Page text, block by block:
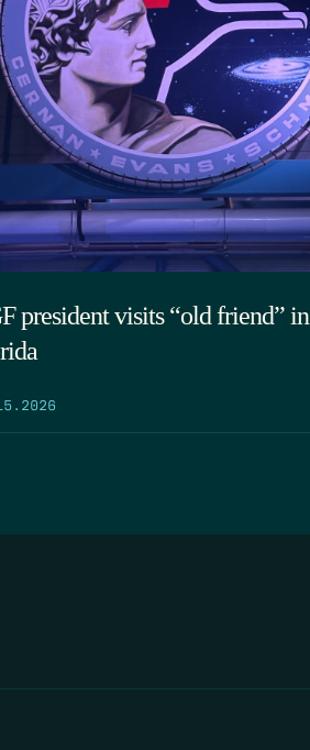
president visits “old friend” in